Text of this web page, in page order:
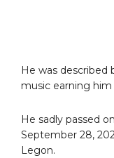
He was described
music earning him
He sadly passed
September 28,
Legon.